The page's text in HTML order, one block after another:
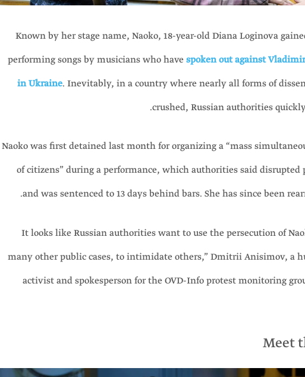
Known by her stage name, Naoko, 18-year-old Diana Loginova
performing songs by musicians who havespoken out against
in Ukraine. Inevitably, in a country where nearly all forms of
crushed, Russian authorities
Naoko was first detained last month for organizing a “mass
of citizens” during a performance, which authorities said disrupted
and was sentenced to 13 days behind bars. She has since been
“It looks like Russian authorities want to use the persecution of
many other public cases, to intimidate others,” Dmitrii Anisimov, a
activist and spokesperson for the OVD-Info protest monitoring
Meet